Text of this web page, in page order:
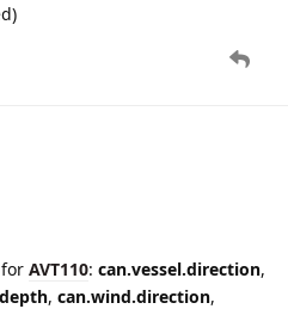
AVT110: can.vessel.direction,
, can.wind.direction,